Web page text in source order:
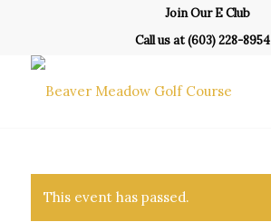
Join Our E Club
Call us at(603) 228-8954
This event has passed.